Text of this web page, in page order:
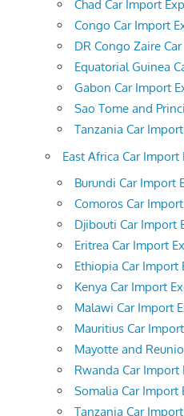
Chad Car Import
Congo Car Import
DR Congo Zaire
Equatorial Guinea
Gabon Car Import
Sao Tome and
Tanzania Car
East Africa Car Import
Burundi Car Import
Comoros Car
Djibouti Car Import
Eritrea Car Import
Ethiopia Car Import
Kenya Car Import
Malawi Car Import
Mauritius Car
Mayotte and
Rwanda Car Import
Somalia Car Import
Tanzania Car